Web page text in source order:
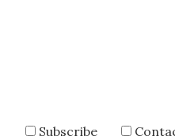
Subscribe